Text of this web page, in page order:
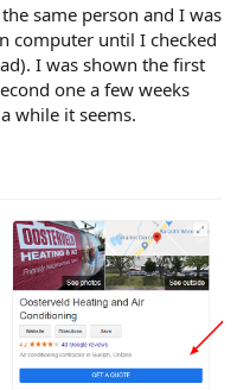
same person and I was
computer until I checked
I was shown the first
one a few weeks
while it seems.